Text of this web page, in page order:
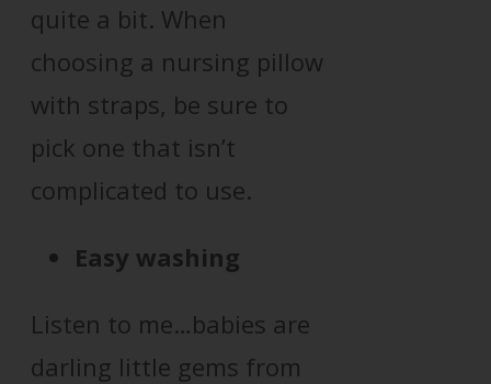
quite a bit. When
choosing a nursing pillow
with straps, be sure to
pick one that isn’t
complicated to use.
Easy washing
Listen to me…babies are
darling little gems from